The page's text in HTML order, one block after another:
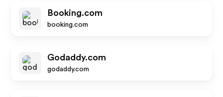
Booking.com
booking.com
Godaddy.com
godaddy.com